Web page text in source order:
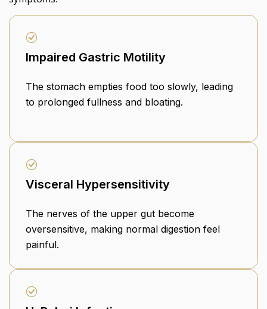
Impaired Gastric Motility
The stomach empties food too slowly, leading
to prolonged fullness and bloating.
Visceral Hypersensitivity
The nerves of the upper gut become
oversensitive, making normal digestion feel
painful.